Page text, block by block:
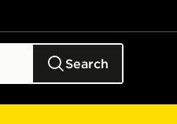
Search